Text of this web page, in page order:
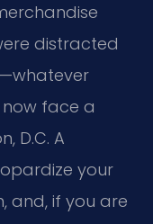
distracted
face a
D.C. A
your
and, if you are